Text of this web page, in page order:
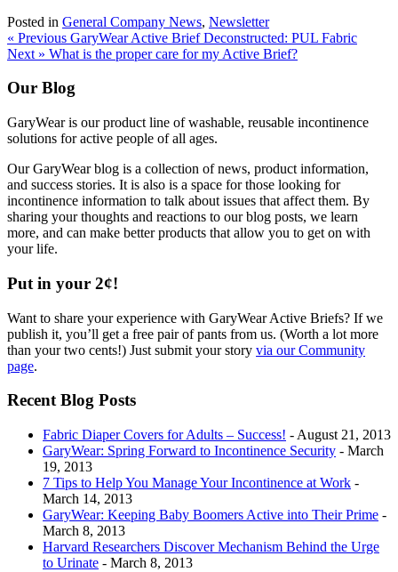
Posted in General Company News, Newsletter
Post
navigation
« Previous GaryWear Active Brief Deconstructed: PUL Fabric
Next » What is the proper care for my Active Brief?
Our Blog
GaryWear is our product line of washable, reusable incontinence
solutions for active people of all ages.
Our GaryWear blog is a collection of news, product information,
and success stories. It is also is a space for those looking for
incontinence information to talk about issues that affect them. By
sharing your thoughts and reactions to our blog posts, we learn
more, and can make better products that allow you to get on with
your life.
Put in your 2¢!
Want to share your experience with GaryWear Active Briefs? If we
publish it, you’ll get a free pair of pants from us. (Worth a lot more
than your two cents!) Just submit your story via our Community
page.
Recent Blog Posts
Fabric Diaper Covers for Adults – Success! - August 21, 2013
GaryWear: Spring Forward to Incontinence Security - March
19, 2013
7 Tips to Help You Manage Your Incontinence at Work -
March 14, 2013
GaryWear: Keeping Baby Boomers Active into Their Prime -
March 8, 2013
Harvard Researchers Discover Mechanism Behind the Urge
to Urinate - March 8, 2013